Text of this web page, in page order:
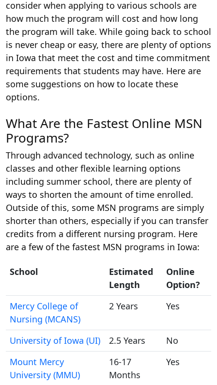
consider when applying to various schools are
how much the program will cost and how long
the program will take. While going back to school
is never cheap or easy, there are plenty of options
in Iowa that meet the cost and time commitment
requirements that students may have. Here are
some suggestions on how to locate these
options.
What Are the Fastest Online MSN
Programs?
Through advanced technology, such as online
classes and other flexible learning options
including summer school, there are plenty of
ways to shorten the amount of time enrolled.
Outside of this, some MSN programs are simply
shorter than others, especially if you can transfer
credits from a different nursing program. Here
are a few of the fastest MSN programs in Iowa:
School
Estimated
Length
Online
Option?
Mercy College of
Nursing (MCANS)
2 Years Yes
University of Iowa (UI) 2.5 Years
No
Mount Mercy
University (MMU)
16-17
Months
Yes